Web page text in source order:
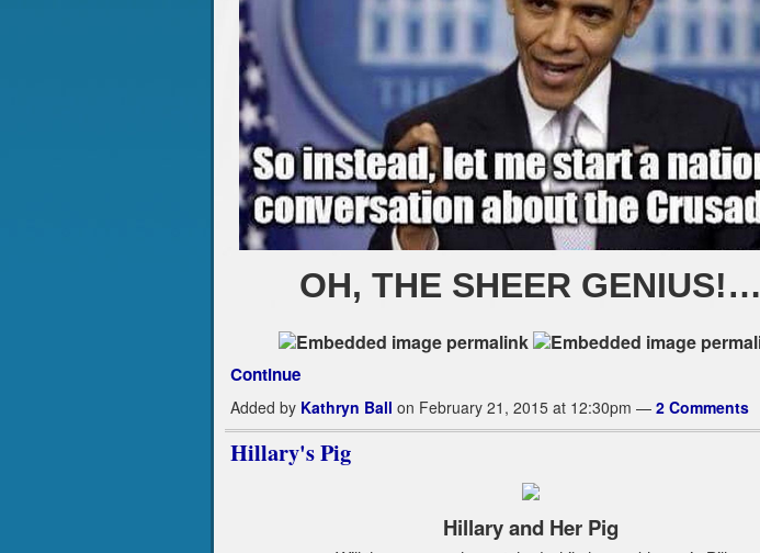
OH, THE SHEER GENIUS!…
Continue
Added by Kathryn Ball on February 21, 2015 at 12:30pm — 2 Comments
Hillary's Pig
Hillary and Her Pig